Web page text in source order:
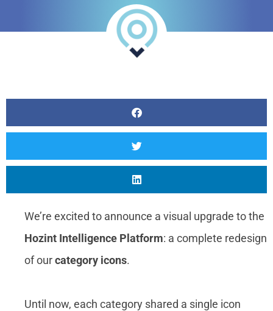
Threat Intelligence
Analyst
Online internship |
Blog
Events
Product
announcement
We’re excited to announce a visual upgrade to the
Hozint Intelligence Platform: a complete redesign
of ourcategory icons.
Until now, each category shared a single icon